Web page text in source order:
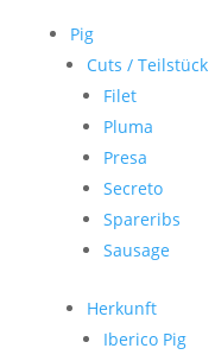
Pig
Cuts / Teilstück
Filet
Pluma
Presa
Secreto
Spareribs
Sausage
Herkunft
Iberico Pig